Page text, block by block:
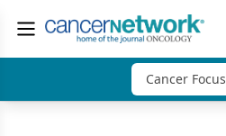
Cancer Focus